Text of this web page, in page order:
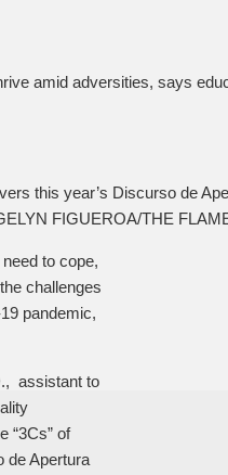
amid adversities, says
this year’s Discurso de
FIGUEROA/THE
to cope,
challenges
pandemic,
assistant to
“3Cs” of
de Apertura